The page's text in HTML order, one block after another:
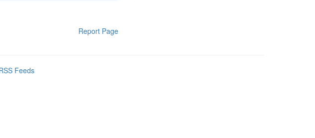
Report Page
Feeds